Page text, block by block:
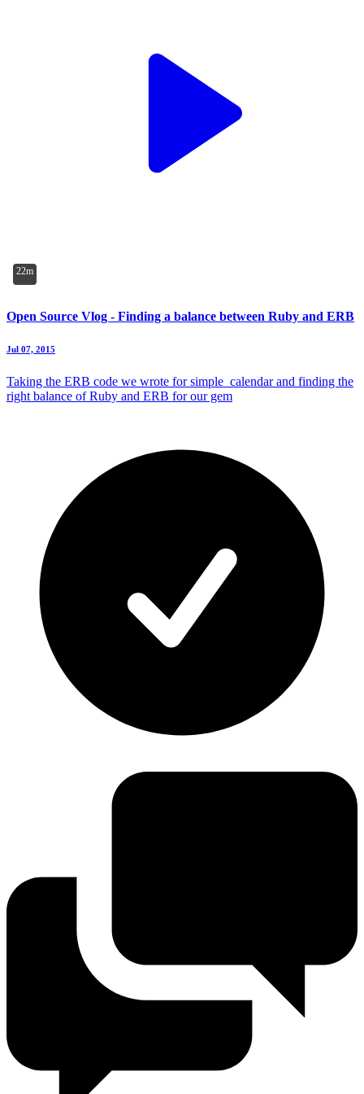
22m
Open Source Vlog - Finding a balance between Ruby and ERB
Jul 07, 2015
Taking the ERB code we wrote for simple_calendar and finding the
right balance of Ruby and ERB for our gem